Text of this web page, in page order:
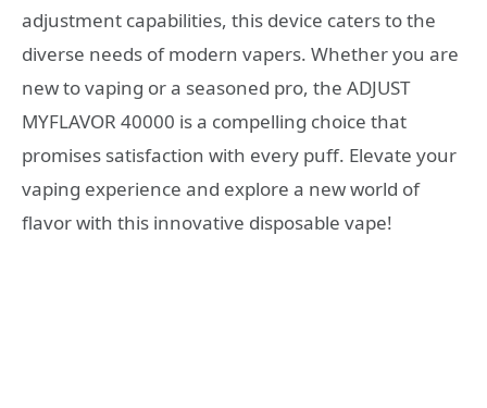
adjustment capabilities, this device caters to the
diverse needs of modern vapers. Whether you are
new to vaping or a seasoned pro, the ADJUST
MYFLAVOR 40000 is a compelling choice that
promises satisfaction with every puff. Elevate your
vaping experience and explore a new world of
flavor with this innovative disposable vape!